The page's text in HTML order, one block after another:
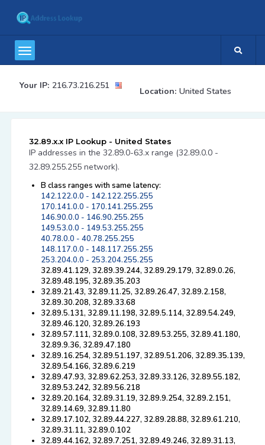
Your IP: 216.73.216.251
Location: United States
32.89.x.x IP Lookup - United States
IP addresses in the 32.89.0-63.x range (32.89.0.0 -
32.89.255.255 network).
B class ranges with same latency:
142.122.0.0 - 142.122.255.255
170.141.0.0 - 170.141.255.255
146.90.0.0 - 146.90.255.255
149.53.0.0 - 149.53.255.255
40.78.0.0 - 40.78.255.255
148.117.0.0 - 148.117.255.255
253.204.0.0 - 253.204.255.255
32.89.41.129, 32.89.39.244, 32.89.29.179, 32.89.0.26,
32.89.48.195, 32.89.35.203
32.89.21.43, 32.89.11.25, 32.89.26.47, 32.89.2.158,
32.89.30.208, 32.89.33.68
32.89.5.131, 32.89.11.198, 32.89.5.114, 32.89.54.249,
32.89.46.120, 32.89.26.193
32.89.57.111, 32.89.0.108, 32.89.53.255, 32.89.41.180,
32.89.9.36, 32.89.47.180
32.89.16.254, 32.89.51.197, 32.89.51.206, 32.89.35.139,
32.89.54.166, 32.89.6.219
32.89.47.93, 32.89.62.253, 32.89.33.126, 32.89.55.182,
32.89.53.242, 32.89.56.218
32.89.20.164, 32.89.31.19, 32.89.9.254, 32.89.2.151,
32.89.14.69, 32.89.11.80
32.89.17.102, 32.89.44.227, 32.89.28.88, 32.89.61.210,
32.89.31.11, 32.89.0.102
32.89.44.162, 32.89.7.251, 32.89.49.246, 32.89.31.13,